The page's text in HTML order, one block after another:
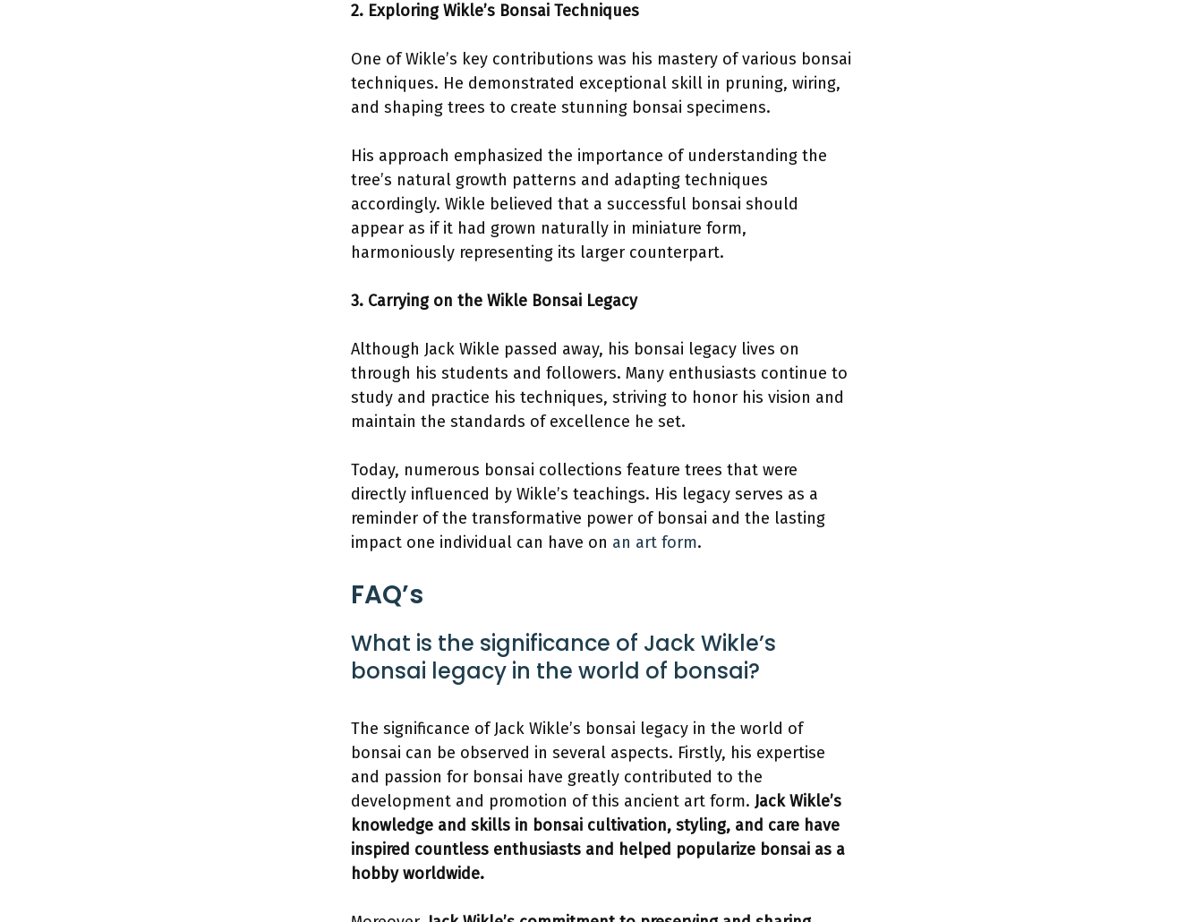
2. Exploring Wikle’s Bonsai Techniques
One of Wikle’s key contributions was his mastery of various bonsai
techniques. He demonstrated exceptional skill in pruning, wiring,
and shaping trees to create stunning bonsai specimens.
His approach emphasized the importance of understanding the
tree’s natural growth patterns and adapting techniques
accordingly. Wikle believed that a successful bonsai should
appear as if it had grown naturally in miniature form,
harmoniously representing its larger counterpart.
3. Carrying on the Wikle Bonsai Legacy
Although Jack Wikle passed away, his bonsai legacy lives on
through his students and followers. Many enthusiasts continue to
study and practice his techniques, striving to honor his vision and
maintain the standards of excellence he set.
Today, numerous bonsai collections feature trees that were
directly influenced by Wikle’s teachings. His legacy serves as a
reminder of the transformative power of bonsai and the lasting
impact one individual can have on an art form.
FAQ’s
What is the significance of Jack Wikle’s
bonsai legacy in the world of bonsai?
The significance of Jack Wikle’s bonsai legacy in the world of
bonsai can be observed in several aspects. Firstly, his expertise
and passion for bonsai have greatly contributed to the
development and promotion of this ancient art form. Jack Wikle’s
knowledge and skills in bonsai cultivation, styling, and care have
inspired countless enthusiasts and helped popularize bonsai as a
hobby worldwide.